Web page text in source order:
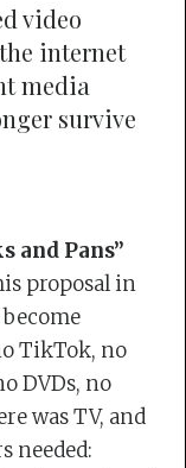
video
internet
media
survive
and Pans”
proposal in
TikTok, no
DVDs, no
was TV, and
needed: